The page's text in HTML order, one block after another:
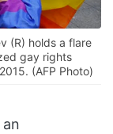
(R) holds a flare
gay rights
(AFP Photo)